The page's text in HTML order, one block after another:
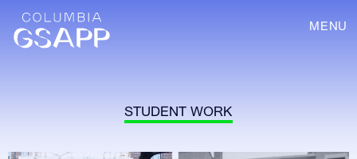
MENU
STUDENT WORK